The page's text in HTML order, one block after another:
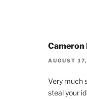
Cameron
AUGUST
Very much
steal your